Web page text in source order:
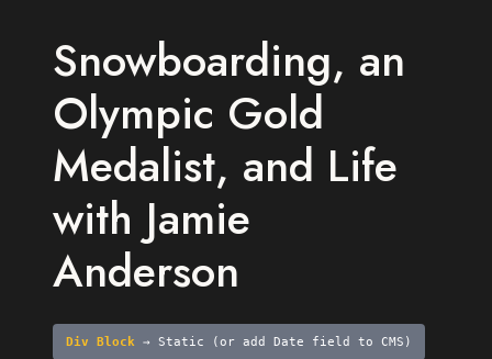
Snowboarding, an
Olympic Gold
Medalist, and Life
with Jamie
Anderson
Div Block → Static (or add Date field to CMS)